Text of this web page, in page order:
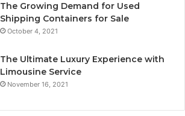
The Growing Demand for Used
Shipping Containers for Sale
October 4, 2021
The Ultimate Luxury Experience with
Limousine Service
November 16, 2021